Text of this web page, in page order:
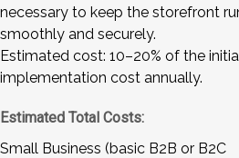
necessary to keep the storefront
smoothly and securely.
Estimated cost: 10–20% of the
implementation cost annually.
Estimated Total Costs:
Small Business (basic B2B or B2C